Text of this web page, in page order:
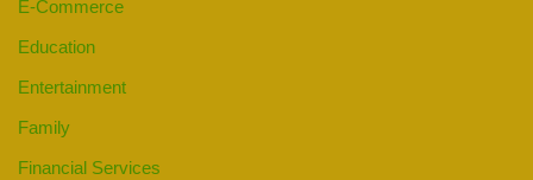
E-Commerce
Education
Entertainment
Family
Financial Services